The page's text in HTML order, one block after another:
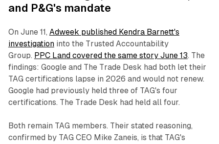
and P&G's mandate
On June 11, Adweek published Kendra Barnett's
investigationinto the Trusted Accountability
Group. PPC Land covered the same story June 13. The
findings: Google and The Trade Desk had both let their
TAG certifications lapse in 2026 and would not renew.
Google had previously held three of TAG's four
certifications. The Trade Desk had held all four.
Both remain TAG members. Their stated reasoning,
confirmed by TAG CEO Mike Zaneis, is that TAG's